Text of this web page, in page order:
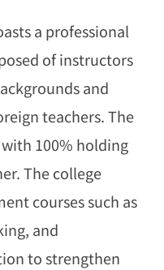
a professional
of instructors
and
teachers. The
100% holding
The college
courses such as
and
to strengthen